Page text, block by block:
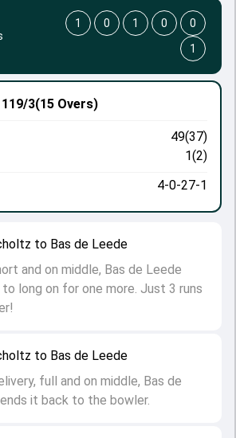
to Bas de Leede
full and on middle, Bas de
it back to the bowler.
to Bas de Leede
and on middle, Bas de Leede
long on for one more. Just 3 runs
3(15 Overs)
49(37)
1(2)
4-0-27-1
1 0 1 0
0
1